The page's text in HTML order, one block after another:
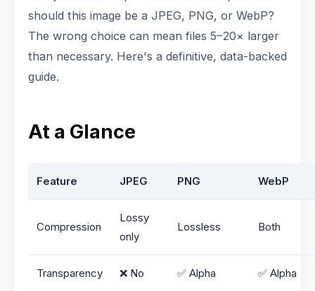
should this image be a JPEG, PNG, or WebP?
The wrong choice can mean files 5–20× larger
than necessary. Here's a definitive, data-backed
guide.
At a Glance
Feature JPEG PNG WebP
Compression
Lossy
only
Lossless Both
Transparency ❌ No ✅ Alpha ✅ Alpha